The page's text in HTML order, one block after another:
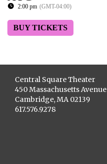
2:00 pm (GMT-04:00)
BUY TICKETS
Central Square Theater
450 Massachusetts Avenue
Cambridge, MA 02139
617.576.9278